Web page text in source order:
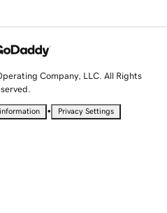
Company, LLC. All Rights
• Privacy Settings